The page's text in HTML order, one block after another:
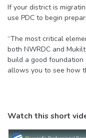
If your district is
use PDC to begin
“The most critical
both NWRDC and
build a good
allows you to see how
Watch this short